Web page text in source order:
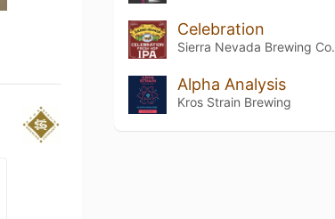
Celebration
Sierra Nevada Brewing Co.
Alpha Analysis
Kros Strain Brewing